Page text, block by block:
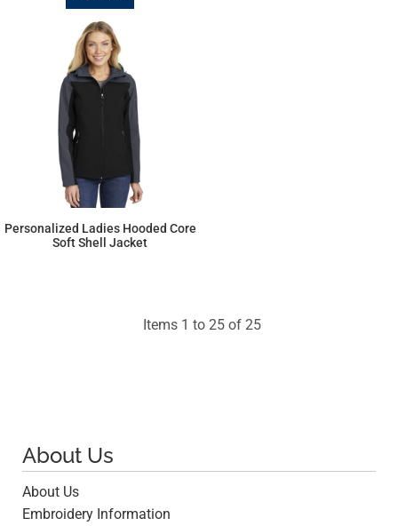
Personalized Ladies Hooded Core
Soft Shell Jacket
Items 1 to 25 of 25
About Us
About Us
Embroidery Information